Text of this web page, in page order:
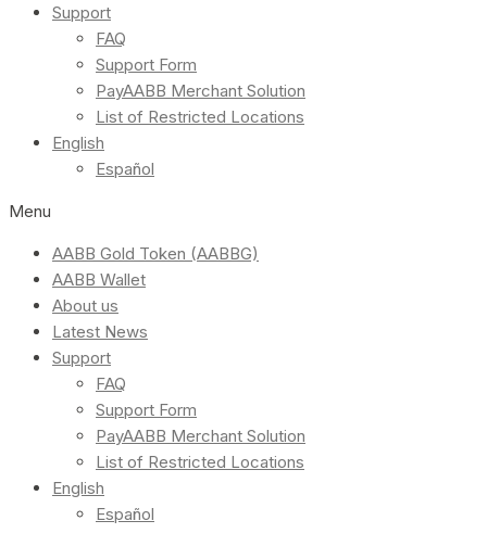
Support
FAQ
Support Form
PayAABB Merchant Solution
List of Restricted Locations
English
Español
Menu
AABB Gold Token (AABBG)
AABB Wallet
About us
Latest News
Support
FAQ
Support Form
PayAABB Merchant Solution
List of Restricted Locations
English
Español